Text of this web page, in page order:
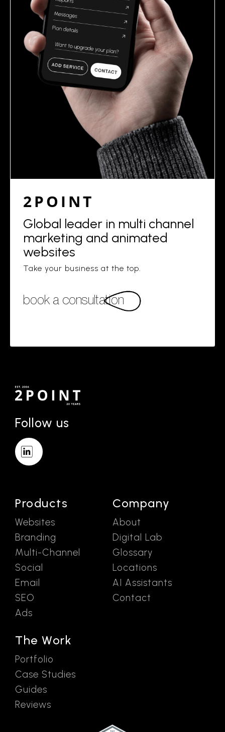
2POINT
Global leader in multi channel
marketing and animated
websites
Take your business at the top.
book a consultation
Follow us
Products
Websites
Branding
Multi-Channel
Social
Email
SEO
Ads
The Work
Portfolio
Case Studies
Guides
Reviews
Company
About
Digital Lab
Glossary
Locations
AI Assistants
Contact